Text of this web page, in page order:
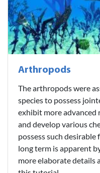
Arthropods
The arthropods were
species to possess
exhibit more advanced
and develop various
possess such
long term is apparent
more elaborate